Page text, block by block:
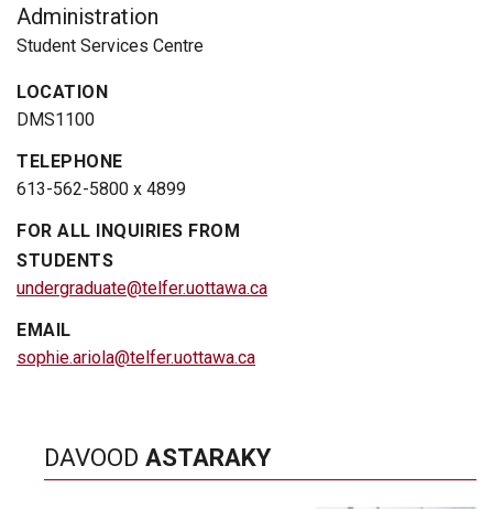
Administration
Student Services Centre
LOCATION
DMS1100
TELEPHONE
613-562-5800 x 4899
FOR ALL INQUIRIES FROM
STUDENTS
undergraduate@telfer.uottawa.ca
EMAIL
sophie.ariola@telfer.uottawa.ca
DAVOOD ASTARAKY